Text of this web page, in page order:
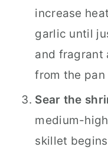
increase
garlic until
and fragrant
from the pan
Sear the
medium-
skillet